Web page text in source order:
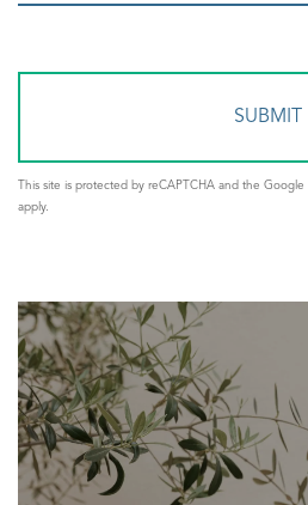
This site is protected by reCAPTCHA and the Google
apply.